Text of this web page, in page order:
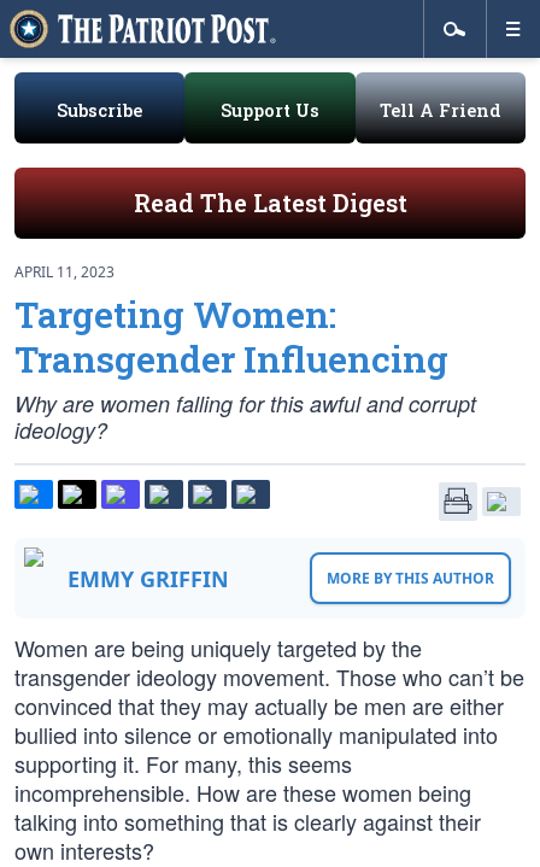
Subscribe Support Us Tell A Friend
Read The Latest Digest
APRIL 11, 2023
Targeting Women:
Transgender Influencing
Why are women falling for this awful and corrupt
ideology?
EMMY GRIFFIN MORE BY THIS AUTHOR
Women are being uniquely targeted by the
transgender ideology movement. Those who can’t be
convinced that they may actually be men are either
bullied into silence or emotionally manipulated into
supporting it. For many, this seems
incomprehensible. How are these women being
talking into something that is clearly against their
own interests?